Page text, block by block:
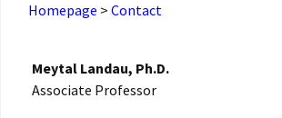
Homepage > Contact
Meytal Landau, Ph.D.
Associate Professor